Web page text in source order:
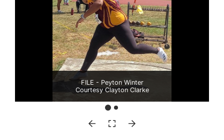
FILE - Peyton Winter
Courtesy Clayton Clarke